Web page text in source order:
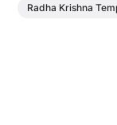
Radha Krishna